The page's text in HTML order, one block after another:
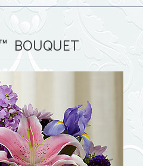
BOUQUET